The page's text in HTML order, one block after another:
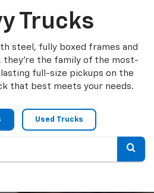
Trucks
steel, fully boxed frames and
they're the family of the most-
full-size pickups on the
that best meets your needs.
Used Trucks
Select